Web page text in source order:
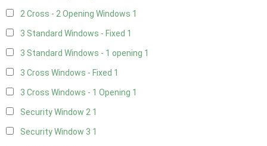
2 Cross - 2 Opening Windows 1
3 Standard Windows - Fixed 1
3 Standard Windows - 1 opening 1
3 Cross Windows - Fixed 1
3 Cross Windows - 1 Opening 1
Security Window 2 1
Security Window 3 1